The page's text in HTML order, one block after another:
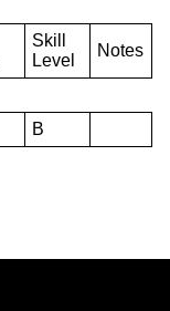
Skill
Level
Notes
B